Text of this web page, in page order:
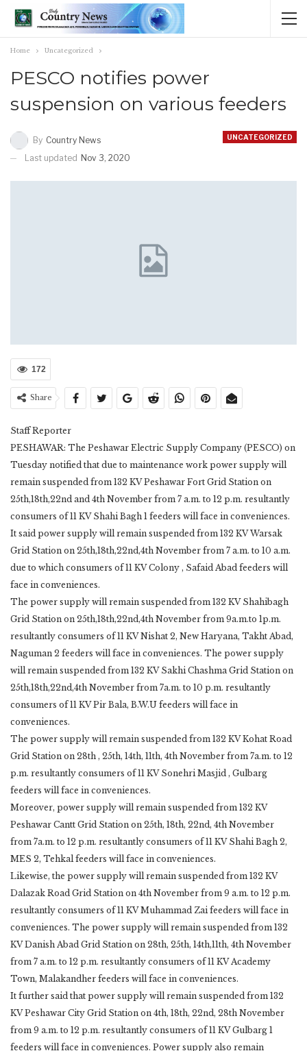
Home Uncategorized
PESCO notifies power
suspension on various feeders
UNCATEGORIZED
By Country News
Last updated Nov 3, 2020
172
Share
Staff Reporter
PESHAWAR: The Peshawar Electric Supply Company (PESCO) on
Tuesday notified that due to maintenance work power supply will
remain suspended from 132 KV Peshawar Fort Grid Station on
25th,18th,22nd and 4th November from 7 a.m. to 12 p.m. resultantly
consumers of 11 KV Shahi Bagh 1 feeders will face in conveniences.
It said power supply will remain suspended from 132 KV Warsak
Grid Station on 25th,18th,22nd,4th November from 7 a.m. to 10 a.m.
due to which consumers of 11 KV Colony , Safaid Abad feeders will
face in conveniences.
The power supply will remain suspended from 132 KV Shahibagh
Grid Station on 25th,18th,22nd,4th November from 9a.m.to 1p.m.
resultantly consumers of 11 KV Nishat 2, New Haryana, Takht Abad,
Naguman 2 feeders will face in conveniences. The power supply
will remain suspended from 132 KV Sakhi Chashma Grid Station on
25th,18th,22nd,4th November from 7a.m. to 10 p.m. resultantly
consumers of 11 KV Pir Bala, B.W.U feeders will face in
conveniences.
The power supply will remain suspended from 132 KV Kohat Road
Grid Station on 28th , 25th, 14th, 11th, 4th November from 7a.m. to 12
p.m. resultantly consumers of 11 KV Sonehri Masjid , Gulbarg
feeders will face in conveniences.
Moreover, power supply will remain suspended from 132 KV
Peshawar Cantt Grid Station on 25th, 18th, 22nd, 4th November
from 7a.m. to 12 p.m. resultantly consumers of 11 KV Shahi Bagh 2,
MES 2, Tehkal feeders will face in conveniences.
Likewise, the power supply will remain suspended from 132 KV
Dalazak Road Grid Station on 4th November from 9 a.m. to 12 p.m.
resultantly consumers of 11 KV Muhammad Zai feeders will face in
conveniences. The power supply will remain suspended from 132
KV Danish Abad Grid Station on 28th, 25th, 14th,11th, 4th November
from 7 a.m. to 12 p.m. resultantly consumers of 11 KV Academy
Town, Malakandher feeders will face in conveniences.
It further said that power supply will remain suspended from 132
KV Peshawar City Grid Station on 4th, 18th, 22nd, 28th November
from 9 a.m. to 12 p.m. resultantly consumers of 11 KV Gulbarg 1
feeders will face in conveniences. Power supply also remain